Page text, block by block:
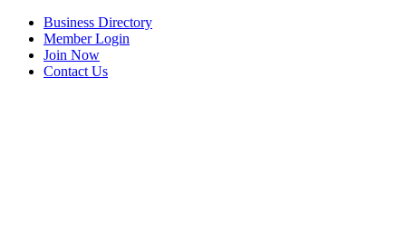
Business Directory
Member Login
Join Now
Contact Us